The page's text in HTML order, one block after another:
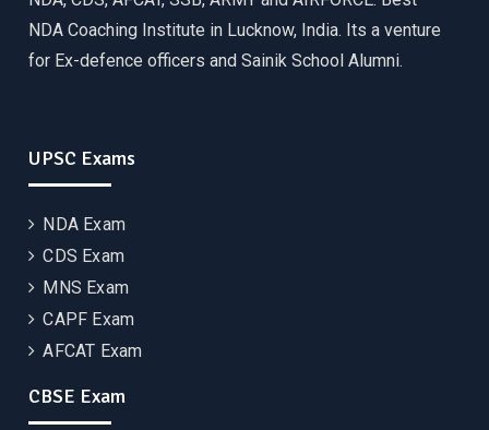
NDA Coaching Institute in Lucknow, India. Its a venture
for Ex-defence officers and Sainik School Alumni.
UPSC Exams
NDA Exam
CDS Exam
MNS Exam
CAPF Exam
AFCAT Exam
CBSE Exam